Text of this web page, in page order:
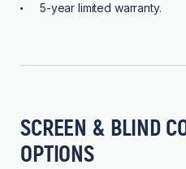
5-year limited warranty.
SCREEN & BLIND
OPTIONS